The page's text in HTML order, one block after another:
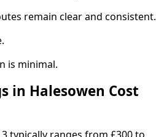
remain clear and consistent.
is minimal.
in Halesowen Cost